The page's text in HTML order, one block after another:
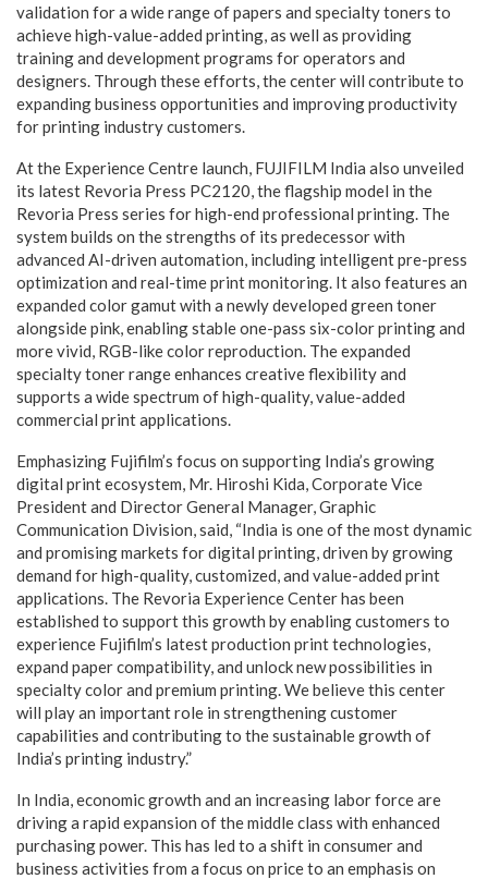
validation for a wide range of papers and specialty toners to
achieve high-value-added printing, as well as providing
training and development programs for operators and
designers. Through these efforts, the center will contribute to
expanding business opportunities and improving productivity
for printing industry customers.
At the Experience Centre launch, FUJIFILM India also unveiled
its latest Revoria Press PC2120, the flagship model in the
Revoria Press series for high-end professional printing. The
system builds on the strengths of its predecessor with
advanced AI-driven automation, including intelligent pre-press
optimization and real-time print monitoring. It also features an
expanded color gamut with a newly developed green toner
alongside pink, enabling stable one-pass six-color printing and
more vivid, RGB-like color reproduction. The expanded
specialty toner range enhances creative flexibility and
supports a wide spectrum of high-quality, value-added
commercial print applications.
Emphasizing Fujifilm’s focus on supporting India’s growing
digital print ecosystem, Mr. Hiroshi Kida, Corporate Vice
President and Director General Manager, Graphic
Communication Division, said, “India is one of the most dynamic
and promising markets for digital printing, driven by growing
demand for high-quality, customized, and value-added print
applications. The Revoria Experience Center has been
established to support this growth by enabling customers to
experience Fujifilm’s latest production print technologies,
expand paper compatibility, and unlock new possibilities in
specialty color and premium printing. We believe this center
will play an important role in strengthening customer
capabilities and contributing to the sustainable growth of
India’s printing industry.”
In India, economic growth and an increasing labor force are
driving a rapid expansion of the middle class with enhanced
purchasing power. This has led to a shift in consumer and
business activities from a focus on price to an emphasis on